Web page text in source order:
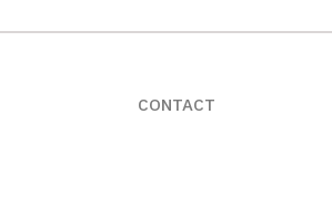
CONTACT